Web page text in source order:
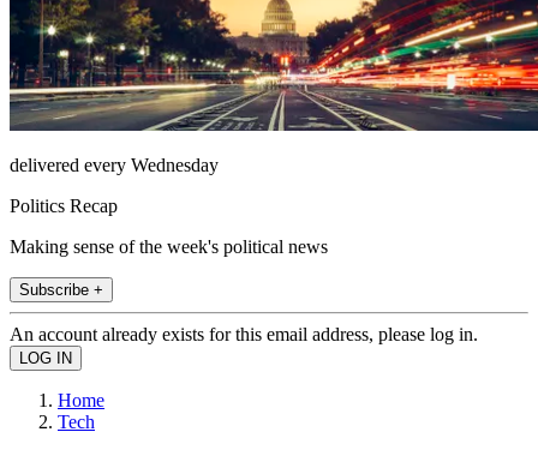
delivered every Wednesday
Politics Recap
Making sense of the week's political news
Subscribe +
An account already exists for this email address, please log in.
Home
Tech